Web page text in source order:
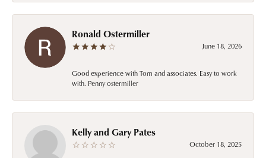
Ronald Ostermiller
June 18, 2026
Good experience with Tom and associates. Easy to work
with. Penny ostermiller
Kelly and Gary Pates
October 18, 2025